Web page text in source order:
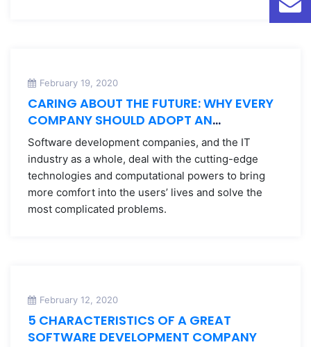
February 19, 2020
CARING ABOUT THE FUTURE: WHY EVERY
COMPANY SHOULD ADOPT AN
ENVIRONMENTAL POLICY
Software development companies, and the IT
industry as a whole, deal with the cutting-edge
technologies and computational powers to bring
more comfort into the users’ lives and solve the
most complicated problems.
February 12, 2020
5 CHARACTERISTICS OF A GREAT
SOFTWARE DEVELOPMENT COMPANY